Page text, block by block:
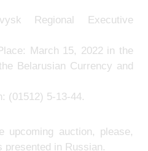
Regional Executive
March 15, 2022 in the
Belarusian Currency and
(01512) 5-13-44.
upcoming auction, please,
presented in Russian.